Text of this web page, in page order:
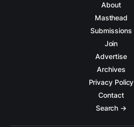
About
Masthead
Submissions
Join
Advertise
Archives
Privacy Policy
Contact
Search →